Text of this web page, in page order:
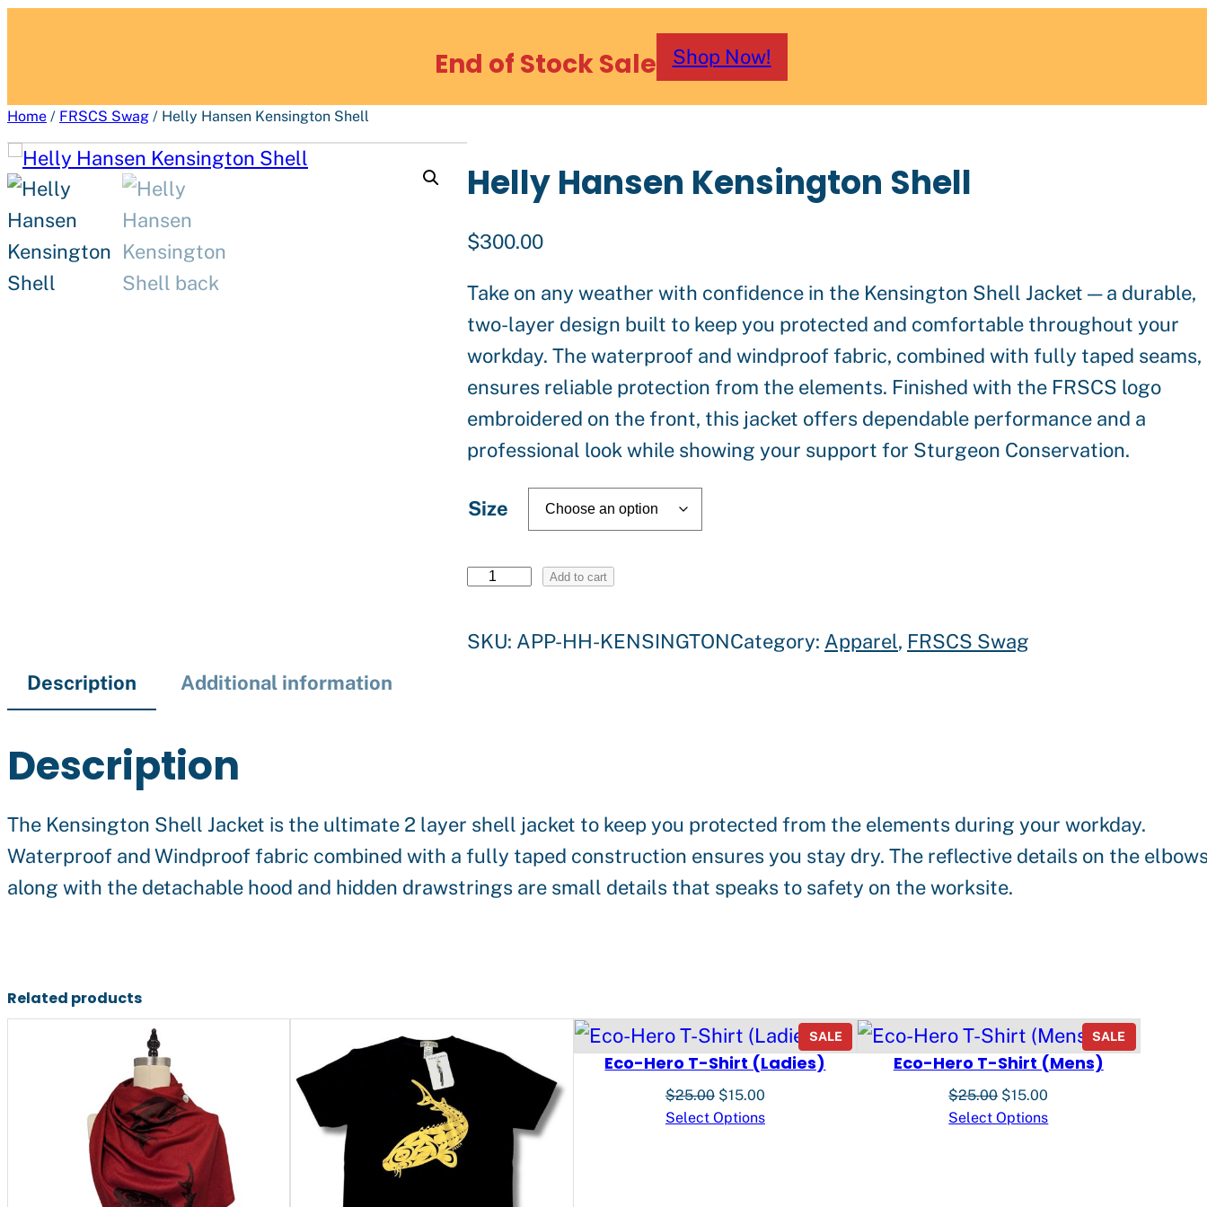
End of Stock Sale Shop Now!
Home / FRSCS Swag / Helly Hansen Kensington Shell
Helly Hansen Kensington Shell
$300.00
Take on any weather with confidence in the Kensington Shell Jacket — a durable,
two-layer design built to keep you protected and comfortable throughout your
workday. The waterproof and windproof fabric, combined with fully taped seams,
ensures reliable protection from the elements. Finished with the FRSCS logo
embroidered on the front, this jacket offers dependable performance and a
professional look while showing your support for Sturgeon Conservation.
Size
H
l
s
e
n
s
g
Add to cart
SKU: APP-HH-KENSINGTONCategory: Apparel, FRSCS Swag
Description
Additional information
Description
The Kensington Shell Jacket is the ultimate 2 layer shell jacket to keep you protected from the elements during your workday.
Waterproof and Windproof fabric combined with a fully taped construction ensures you stay dry. The reflective details on the
along with the detachable hood and hidden drawstrings are small details that speaks to safety on the worksite.
Related products
SALEPRODUCT
ON
Eco-Hero T-Shirt (Ladies)
$25.00 Original
price
$15.00Current
price
Select Options
SALE
ON
Eco-Hero T-Shirt (Mens)
$25.00 Original
price
$15.00
price
Select Options